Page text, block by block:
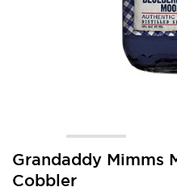
Grandaddy Mimms
Cobbler
Skip